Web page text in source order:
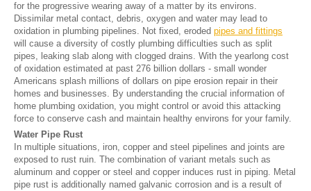
for the progressive wearing away of a matter by its environs.
Dissimilar metal contact, debris, oxygen and water may lead to
oxidation in plumbing pipelines. Not fixed, eroded pipes and fittings
will cause a diversity of costly plumbing difficulties such as split
pipes, leaking slab along with clogged drains. With the yearlong cost
of oxidation estimated at past 276 billion dollars - small wonder
Americans splash millions of dollars on pipe erosion repair in their
homes and businesses. By understanding the crucial information of
home plumbing oxidation, you might control or avoid this attacking
force to conserve cash and maintain healthy environs for your family.
Water Pipe Rust
In multiple situations, iron, copper and steel pipelines and joints are
exposed to rust ruin. The combination of variant metals such as
aluminum and copper or steel and copper induces rust in piping. Metal
pipe rust is additionally named galvanic corrosion and is a result of